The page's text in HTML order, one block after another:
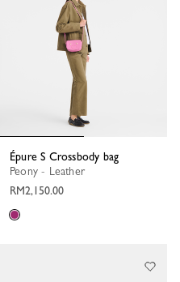
Épure S Crossbody bag
Peony - Leather
RM2,150.00